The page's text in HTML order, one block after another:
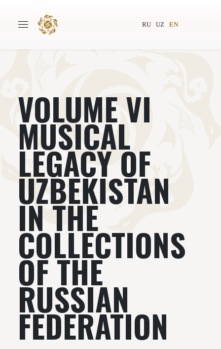
RU UZ EN
Authors World society
Publishing
VOLUME VI
MUSICAL
LEGACY OF
UZBEKISTAN
IN THE
COLLECTIONS
OF THE
RUSSIAN
FEDERATION